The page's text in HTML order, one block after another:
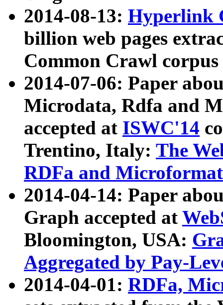
2014-08-13: Hyperlink
billion web pages
Common Crawl
2014-07-06: Paper
Microdata, Rdfa and
accepted at ISWC'14
Trentino, Italy: The
RDFa and Microformat
2014-04-14: Paper
Graph accepted at
Bloomington, USA:
Aggregated by Pay-
2014-04-01: RDFa,